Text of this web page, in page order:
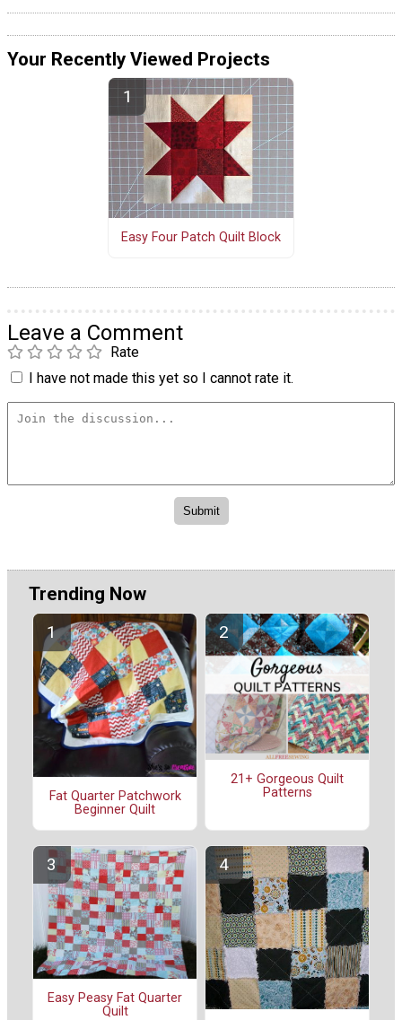
Your Recently Viewed Projects
Easy Four Patch Quilt Block
Leave a Comment
Rate
I have not made this yet so I cannot rate it.
Trending Now
Fat Quarter Patchwork
Beginner Quilt
21+ Gorgeous Quilt
Patterns
Easy Peasy Fat Quarter
Quilt